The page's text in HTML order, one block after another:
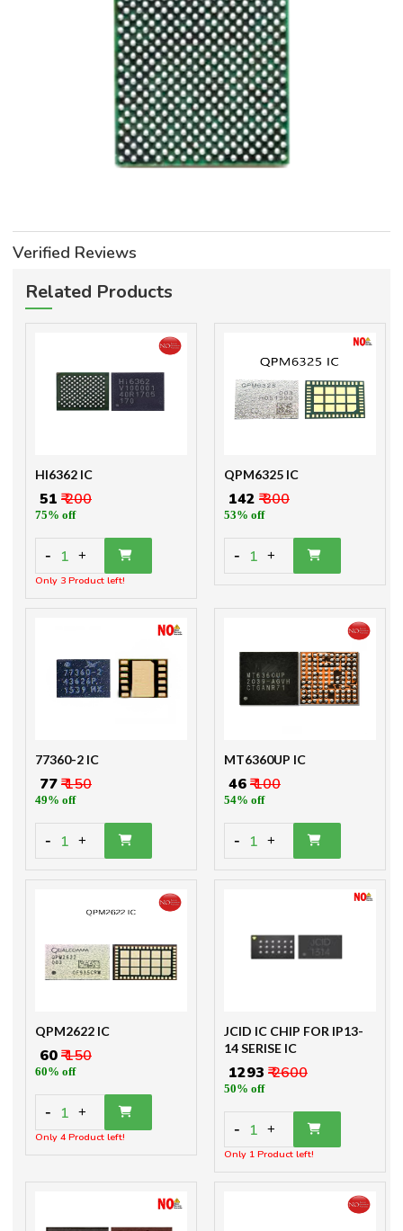
Verified Reviews
Related Products
HI6362 IC
₹ 51 ₹ 200
75% off
- 1 +
Only 3 Product left!
QPM6325 IC
₹ 142 ₹ 300
53% off
- 1 +
77360-2 IC
₹ 77₹ 150
49% off
- 1 +
MT6360UP IC
₹ 46₹ 100
54% off
- 1 +
QPM2622 IC
₹ 60₹ 150
60% off
- 1 +
Only 4 Product left!
JCID IC CHIP FOR IP13-
14 SERISE IC
₹ 1293 ₹ 2600
50% off
- 1 +
Only 1 Product left!